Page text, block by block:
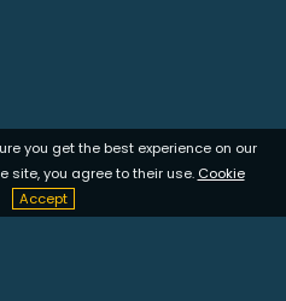
you get the best experience on our
site, you agree to their use. Cookie
Accept